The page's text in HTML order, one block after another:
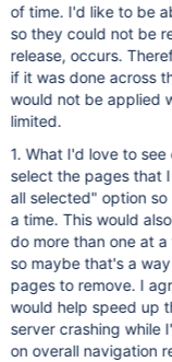
of time. I'd like to be
so they could not be
release, occurs.
if it was done across
would not be applied
limited.
1. What I'd love to
select the pages that
all selected" option
a time. This would
do more than one at
so maybe that's a
pages to remove. I
would help speed up
server crashing while
on overall navigation